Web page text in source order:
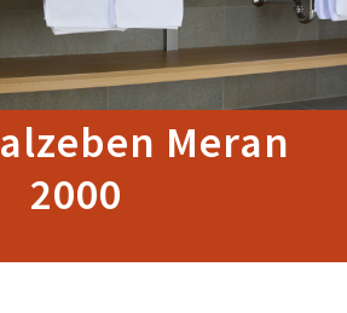
Meran
2000